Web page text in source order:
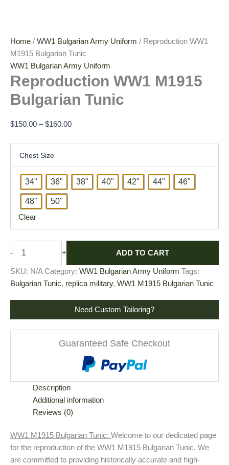
Home / WW1 Bulgarian Army Uniform / Reproduction WW1
M1915 Bulgarian Tunic
WW1 Bulgarian Army Uniform
Reproduction WW1 M1915
Bulgarian Tunic
$150.00 – $160.00
Chest Size
34" 36" 38" 40" 42" 44" 46"
48" 50"
Clear
- + ADD TO CART
SKU: N/A Category: WW1 Bulgarian Army Uniform Tags:
Bulgarian Tunic, replica military, WW1 M1915 Bulgarian Tunic
Need Custom Tailoring?
Guaranteed Safe Checkout
Description
Additional information
Reviews (0)
WW1 M1915 Bulgarian Tunic: Welcome to our dedicated page
for the reproduction of the WW1 M1915 Bulgarian Tunic. We
are committed to providing historically accurate and high-